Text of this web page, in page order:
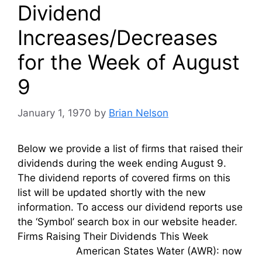
Dividend
Increases/Decreases
for the Week of August
9
January 1, 1970 by Brian Nelson
Below we provide a list of firms that raised their
dividends during the week ending August 9.
The dividend reports of covered firms on this
list will be updated shortly with the new
information. To access our dividend reports use
the ‘Symbol’ search box in our website header.
Firms Raising Their Dividends This Week
American States Water (AWR): now